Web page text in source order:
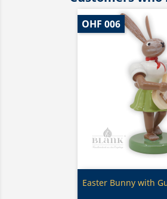
Quick
Easter Bunny with
OHF 006